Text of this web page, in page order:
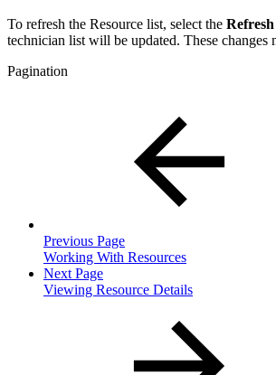
To refresh the Resource list, select the Refresh
technician list will be updated. These
Pagination
Previous Page
Working With Resources
Next Page
Viewing Resource Details